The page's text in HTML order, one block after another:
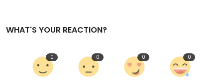
WHAT'S YOUR REACTION?
0 0 0 0